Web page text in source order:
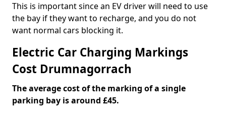
This is important since an EV driver will need to use
the bay if they want to recharge, and you do not
want normal cars blocking it.
Electric Car Charging Markings
Cost Drumnagorrach
The average cost of the marking of a single
parking bay is around £45.